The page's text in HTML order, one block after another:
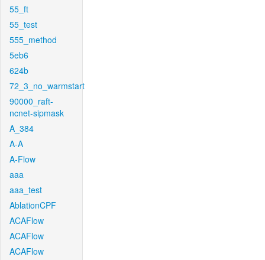
55_ft
55_test
555_method
5eb6
624b
72_3_no_warmstart
90000_raft-
ncnet-sipmask
A_384
A-A
A-Flow
aaa
aaa_test
AblationCPF
ACAFlow
ACAFlow
ACAFlow